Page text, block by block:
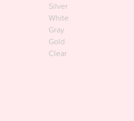
Silver
White
Gray
Gold
Clear